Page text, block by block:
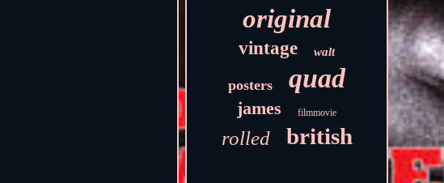
original
vintage walt
posters quad
james filmmovie
rolled british